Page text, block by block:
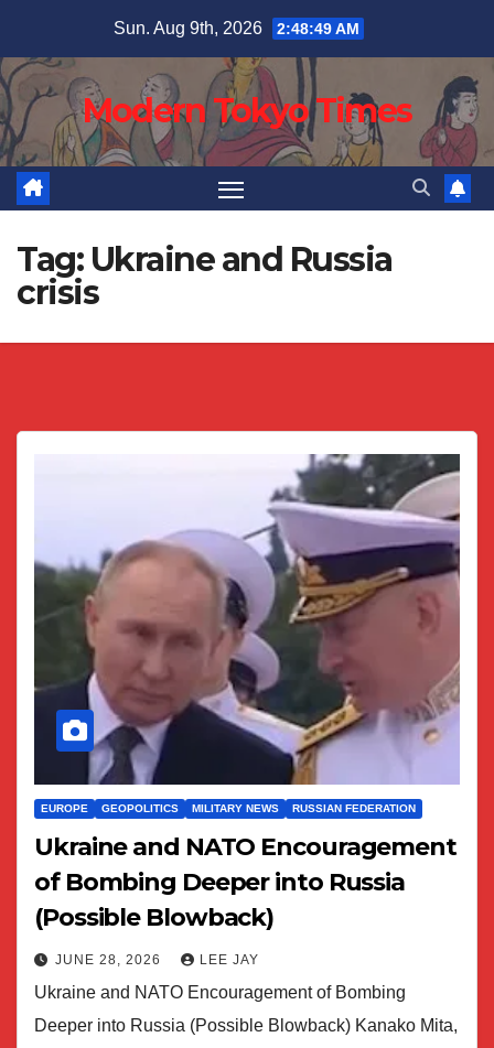
content
Sun. Aug 9th, 2026 2:48:49 AM
Modern Tokyo Times
Tag: Ukraine and Russia
crisis
EUROPE GEOPOLITICS MILITARY NEWS RUSSIAN FEDERATION
Ukraine and NATO Encouragement
of Bombing Deeper into Russia
(Possible Blowback)
JUNE 28, 2026 LEE JAY
Ukraine and NATO Encouragement of Bombing
Deeper into Russia (Possible Blowback) Kanako Mita,